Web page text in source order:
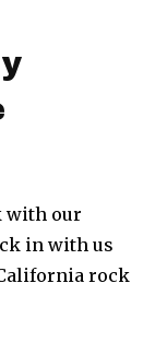
with our
in with us
rock